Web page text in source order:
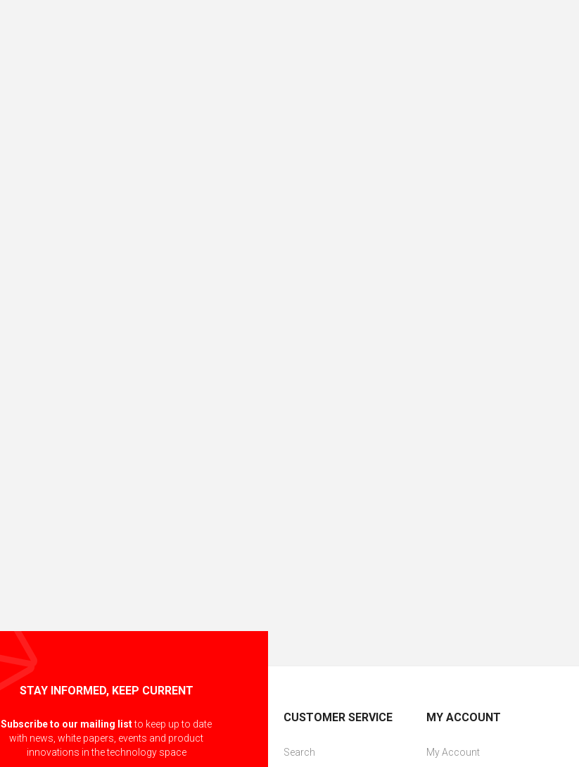
STAY INFORMED, KEEP CURRENT
Subscribe to our mailing listto keep up to date
with news, white papers, events and product
innovations in the technology space
CUSTOMER SERVICE
Search
MY ACCOUNT
My Account